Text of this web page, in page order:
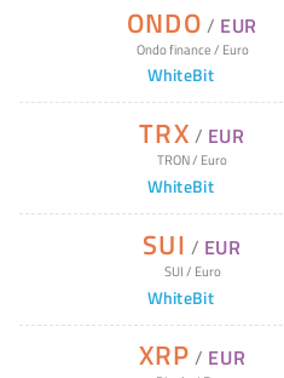
ONDO / EUR
Ondo finance/ Euro
WhiteBit
TRX / EUR
TRON/ Euro
WhiteBit
SUI / EUR
SUI/ Euro
WhiteBit
XRP / EUR